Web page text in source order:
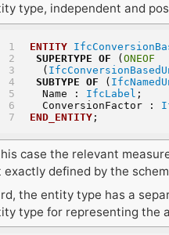
type, independent and
ENTITY
SUPERTYPE OF (ONEOF
  (
SUBTYPE OF (
  Name :
IfcLabel ;
  ConversionFactor :
END_ENTITY;
case the relevant
exactly defined by the
the entity type has a
type for representing the